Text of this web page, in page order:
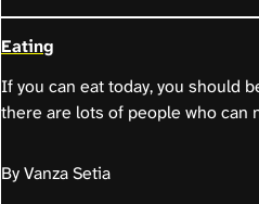
Eating
If you can eat today, you should
there are lots of people who can
By Vanza Setia